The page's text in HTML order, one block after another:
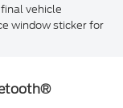
vehicle
window sticker for